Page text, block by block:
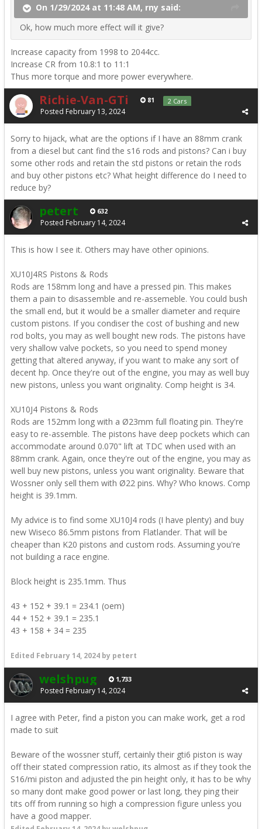
On 1/29/2024 at 11:48 AM, rny said:
Ok, how much more effect will it give?
Increase capacity from 1998 to 2044cc.
Increase CR from 10.8:1 to 11:1
Thus more torque and more power everywhere.
Richie-Van-GTi 81 2 Cars
Posted February 13, 2024
Sorry to hijack, what are the options if I have an 88mm crank
from a diesel but cant find the s16 rods and pistons? Can i buy
some other rods and retain the std pistons or retain the rods
and buy other pistons etc? What height difference do I need to
reduce by?
petert 632
Posted February 14, 2024
This is how I see it. Others may have other opinions.
XU10J4RS Pistons & Rods
Rods are 158mm long and have a pressed pin. This makes
them a pain to disassemble and re-assemeble. You could bush
the small end, but it would be a smaller diameter and require
custom pistons. If you condiser the cost of bushing and new
rod bolts, you may as well bought new rods. The pistons have
very shallow valve pockets, so you need to spend money
getting that altered anyway, if you want to make any sort of
decent hp. Once they're out of the engine, you may as well buy
new pistons, unless you want originality. Comp height is 34.
XU10J4 Pistons & Rods
Rods are 152mm long with a Ø23mm full floating pin. They're
easy to re-assemble. The pistons have deep pockets which can
accommodate around 0.070" lift at TDC when used with an
88mm crank. Again, once they're out of the engine, you may as
well buy new pistons, unless you want originality. Beware that
Wossner only sell them with Ø22 pins. Why? Who knows. Comp
height is 39.1mm.
My advice is to find some XU10J4 rods (I have plenty) and buy
new Wiseco 86.5mm pistons from Flatlander. That will be
cheaper than K20 pistons and custom rods. Assuming you're
not building a race engine.
Block height is 235.1mm. Thus
43 + 152 + 39.1 = 234.1 (oem)
44 + 152 + 39.1 = 235.1
43 + 158 + 34 = 235
Edited February 14, 2024 by petert
welshpug 1,733
Posted February 14, 2024
I agree with Peter, find a piston you can make work, get a rod
made to suit
Beware of the wossner stuff, certainly their gti6 piston is way
off their stated compression ratio, its almost as if they took the
S16/mi piston and adjusted the pin height only, it has to be why
so many dont make good power or last long, they ping their
tits off from running so high a compression figure unless you
have a good mapper.